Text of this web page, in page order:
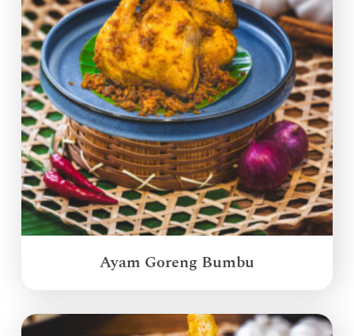
Ayam Goreng Bumbu